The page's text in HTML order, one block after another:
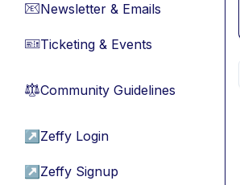
📧Newsletter & Emails
🎫Ticketing & Events
⚖︎Community Guidelines
↗ Zeffy Login
↗ Zeffy Signup